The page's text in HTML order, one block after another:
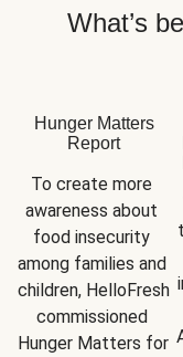
What’s
Hunger Matters
Report
To create more
awareness about
food insecurity
among families and
children, HelloFresh
commissioned
Hunger Matters for